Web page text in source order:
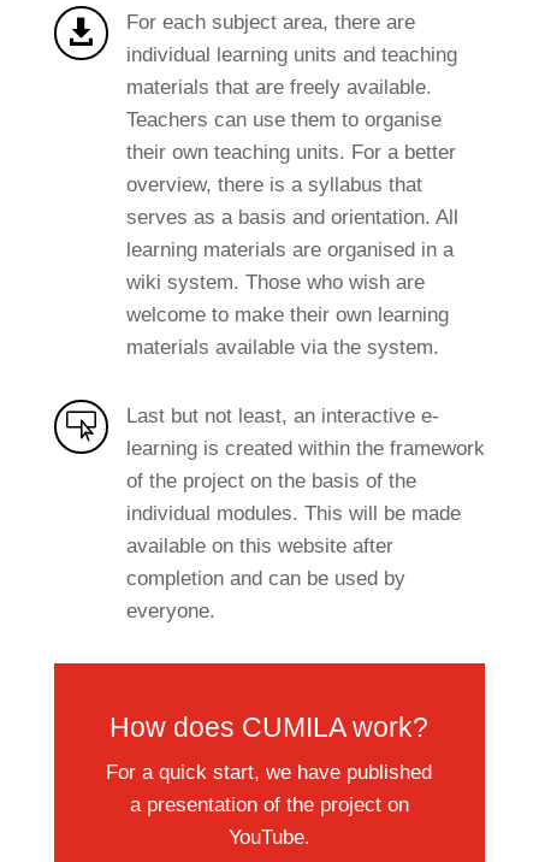

For each subject area, there are
individual learning units and teaching
materials that are freely available.
Teachers can use them to organise
their own teaching units. For a better
overview, there is a syllabus that
serves as a basis and orientation. All
learning materials are organised in a
wiki system. Those who wish are
welcome to make their own learning
materials available via the system.

Last but not least, an interactive e-
learning is created within the framework
of the project on the basis of the
individual modules. This will be made
available on this website after
completion and can be used by
everyone.
How does CUMILA work?
For a quick start, we have published
a presentation of the project on
YouTube.